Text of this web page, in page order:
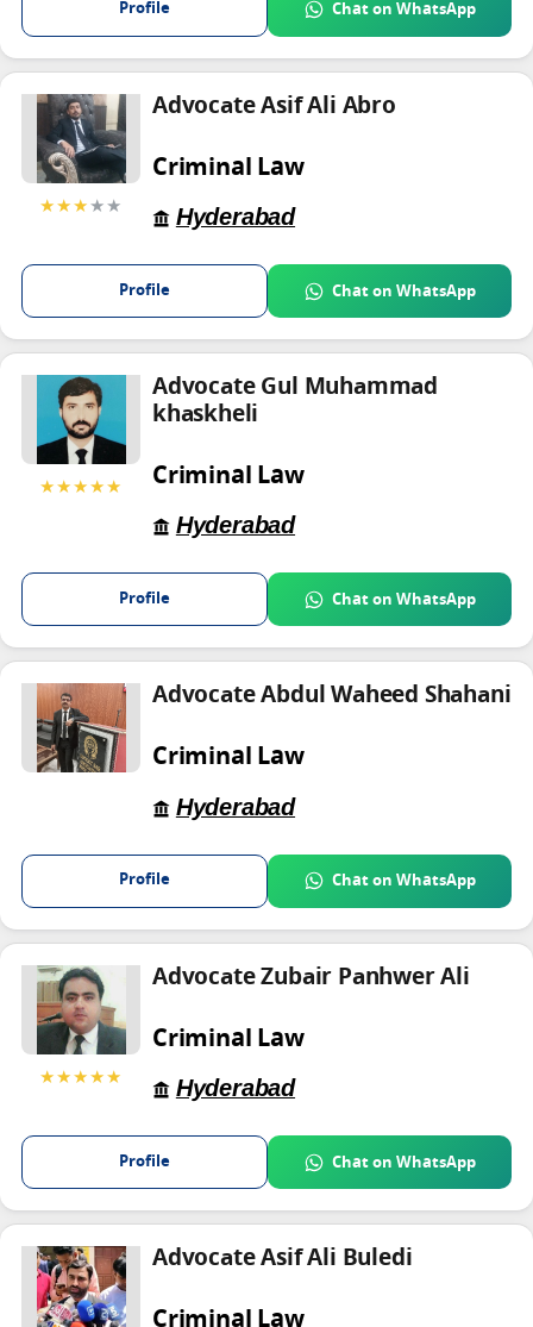
Profile Chat on WhatsApp
★★★★★
Advocate Asif Ali Abro
Criminal Law
Hyderabad
Profile Chat on WhatsApp
★★★★★
Advocate Gul Muhammad
khaskheli
Criminal Law
Hyderabad
Profile Chat on WhatsApp
Advocate Abdul Waheed Shahani
Criminal Law
Hyderabad
Profile Chat on WhatsApp
★★★★★
Advocate Zubair Panhwer Ali
Criminal Law
Hyderabad
Profile Chat on WhatsApp
Advocate Asif Ali Buledi
Criminal Law